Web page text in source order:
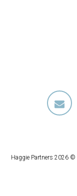
Haggie Partners 2026 ©